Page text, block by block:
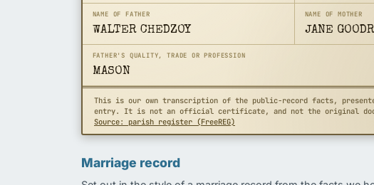
NAME OF FATHER
WALTER CHEDZOY
NAME OF MOTHER
JANE
FATHER'S QUALITY, TRADE OR PROFESSION
MASON
This is our own transcription of the public-record facts,
entry. It is not an official certificate, and not the original
Source: parish register (FreeREG)
Marriage record